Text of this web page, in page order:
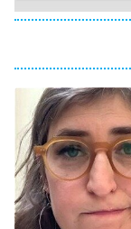
9:00 PM
ET